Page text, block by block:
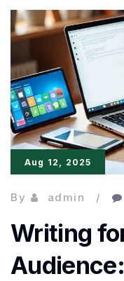
Aug 12, 2025
By admin
Writing